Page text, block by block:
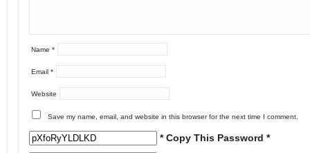
Name *
Email *
Website
Save my name, email, and website in this browser for the next time I comment.
* Copy This Password *